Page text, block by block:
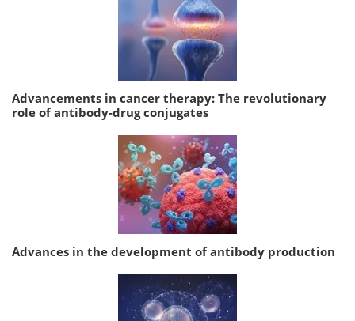
Advancements in cancer therapy: The revolutionary
role of antibody-drug conjugates
Advances in the development of antibody production